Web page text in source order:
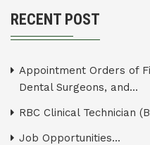
RECENT POST
Appointment Orders of
Dental Surgeons, and...
RBC Clinical Technician
Job Opportunities...